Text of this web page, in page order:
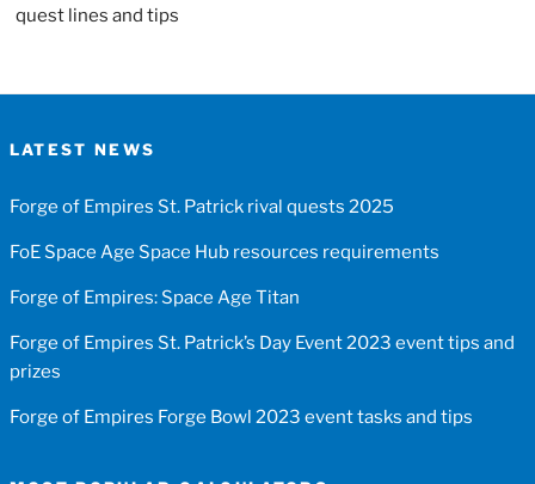
quest lines and tips
LATEST NEWS
Forge of Empires St. Patrick rival quests 2025
FoE Space Age Space Hub resources requirements
Forge of Empires: Space Age Titan
Forge of Empires St. Patrick’s Day Event 2023 event tips and
prizes
Forge of Empires Forge Bowl 2023 event tasks and tips